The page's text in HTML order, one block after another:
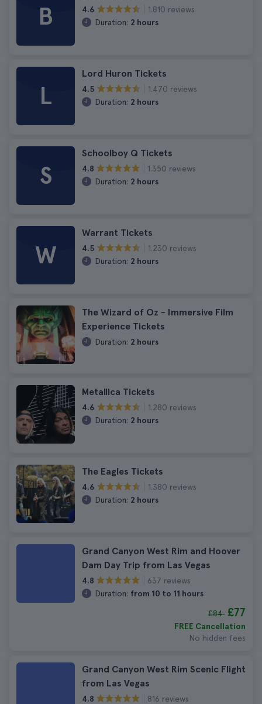
B 4.6
1.810 reviews
Duration: 2 hours
L
Lord Huron Tickets
4.5
1.470 reviews
Duration: 2 hours
S
Schoolboy Q Tickets
4.8
1.350 reviews
Duration: 2 hours
W
Warrant Tickets
4.5
1.230 reviews
Duration: 2 hours
The Wizard of Oz - Immersive Film
Experience Tickets
Duration: 2 hours
Metallica Tickets
4.6
1.280 reviews
Duration: 2 hours
The Eagles Tickets
4.6
1.380 reviews
Duration: 2 hours
Grand Canyon West Rim and Hoover
Dam Day Trip from Las Vegas
4.8
637 reviews
Duration: from 10 to 11 hours
£84 £77
FREE Cancellation
No hidden fees
Grand Canyon West Rim Scenic Flight
from Las Vegas
4.8
816 reviews